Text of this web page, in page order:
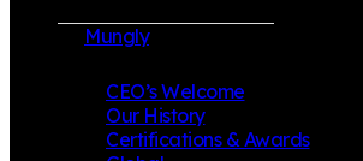
Mungly
CEO’s Welcome
Our History
Certifications & Awards